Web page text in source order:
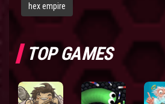
hex empire
TOP GAMES